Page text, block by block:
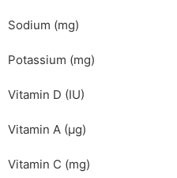
Sodium (mg)
Potassium (mg)
Vitamin D (IU)
Vitamin A (µg)
Vitamin C (mg)